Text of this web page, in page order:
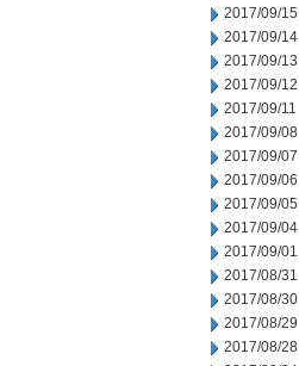
2017/09/15
2017/09/14
2017/09/13
2017/09/12
2017/09/11
2017/09/08
2017/09/07
2017/09/06
2017/09/05
2017/09/04
2017/09/01
2017/08/31
2017/08/30
2017/08/29
2017/08/28